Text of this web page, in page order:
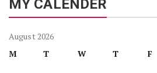
MY CALENDER
August 2026
M
T W T F